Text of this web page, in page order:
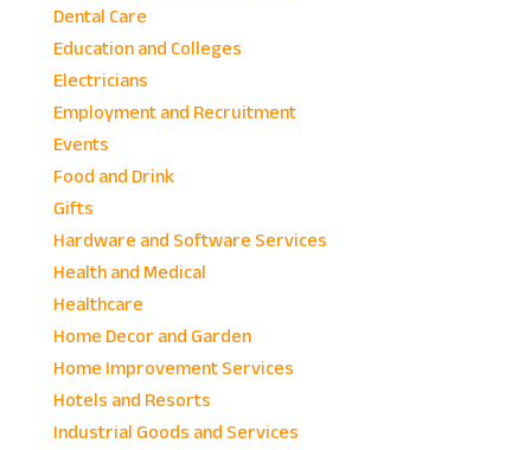
Dental Care
Education and Colleges
Electricians
Employment and Recruitment
Events
Food and Drink
Gifts
Hardware and Software Services
Health and Medical
Healthcare
Home Decor and Garden
Home Improvement Services
Hotels and Resorts
Industrial Goods and Services